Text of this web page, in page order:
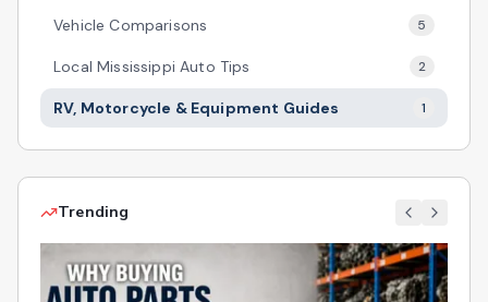
Vehicle Comparisons 5
Local Mississippi Auto Tips 2
RV, Motorcycle & Equipment Guides 1
Trending